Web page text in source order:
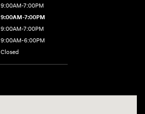
9:00AM-7:00PM
9:00AM-7:00PM
9:00AM-7:00PM
9:00AM-6:00PM
Closed